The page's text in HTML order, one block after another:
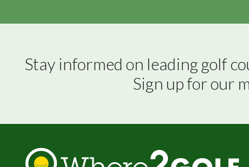
Stay informed on leading golf
Sign up for our